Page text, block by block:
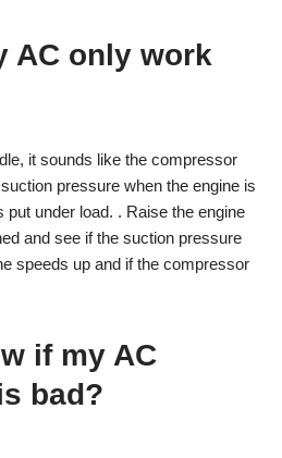
AC only work
it sounds like the compressor
pressure when the engine is
under load. . Raise the engine
and see if the suction pressure
speeds up and if the compressor
if my AC
bad?